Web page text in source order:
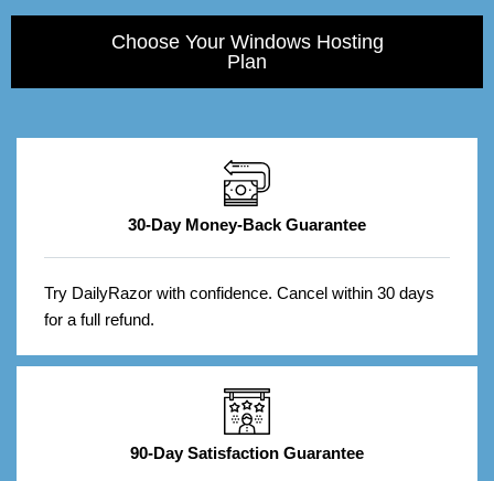
Choose Your Windows Hosting
Plan
30-Day Money-Back Guarantee
Try DailyRazor with confidence. Cancel within 30 days
for a full refund.
90-Day Satisfaction Guarantee